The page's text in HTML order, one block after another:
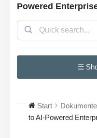
Powered
☰
Start Dokumente
to AI-Powered